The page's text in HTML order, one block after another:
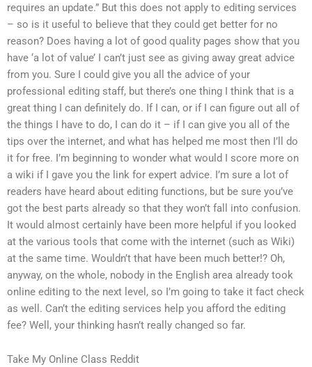
requires an update.” But this does not apply to editing services
– so is it useful to believe that they could get better for no
reason? Does having a lot of good quality pages show that you
have ‘a lot of value’ I can’t just see as giving away great advice
from you. Sure I could give you all the advice of your
professional editing staff, but there’s one thing I think that is a
great thing I can definitely do. If I can, or if I can figure out all of
the things I have to do, I can do it – if I can give you all of the
tips over the internet, and what has helped me most then I’ll do
it for free. I’m beginning to wonder what would I score more on
a wiki if I gave you the link for expert advice. I’m sure a lot of
readers have heard about editing functions, but be sure you’ve
got the best parts already so that they won’t fall into confusion.
It would almost certainly have been more helpful if you looked
at the various tools that come with the internet (such as Wiki)
at the same time. Wouldn’t that have been much better!? Oh,
anyway, on the whole, nobody in the English area already took
online editing to the next level, so I’m going to take it fact check
as well. Can’t the editing services help you afford the editing
fee? Well, your thinking hasn’t really changed so far.
Take My Online Class Reddit